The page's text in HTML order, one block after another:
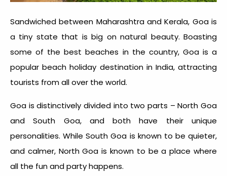
Sandwiched between Maharashtra and Kerala, Goa is
a tiny state that is big on natural beauty. Boasting
some of the best beaches in the country, Goa is a
popular beach holiday destination in India, attracting
tourists from all over the world.
Goa is distinctively divided into two parts – North Goa
and South Goa, and both have their unique
personalities. While South Goa is known to be quieter,
and calmer, North Goa is known to be a place where
all the fun and party happens.